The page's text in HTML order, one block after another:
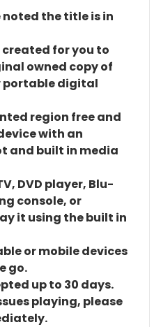
noted the title is in
for you to
owned copy of
portable digital
region free and
with an
and built in media
DVD player, Blu-
console, or
it using the built in
or mobile devices
go.
up to 30 days.
playing, please